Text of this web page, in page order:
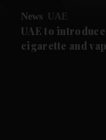
Future submenu
News UAE
UAE to
cigarette and